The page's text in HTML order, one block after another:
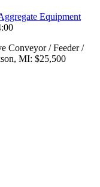
Equipment
Conveyor / Feeder /
MI: $25,500